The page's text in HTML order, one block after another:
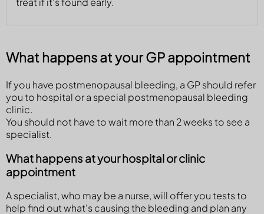
What happens at your GP appointment
If you have postmenopausal bleeding, a GP should refer
you to hospital or a special postmenopausal bleeding
clinic.
You should not have to wait more than 2 weeks to see a
specialist.
What happens at your hospital or clinic
appointment
A specialist, who may be a nurse, will offer you tests to
help find out what's causing the bleeding and plan any